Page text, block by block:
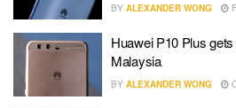
BY ALEXANDER WONG
Huawei P10 Plus
Malaysia
BY ALEXANDER WONG